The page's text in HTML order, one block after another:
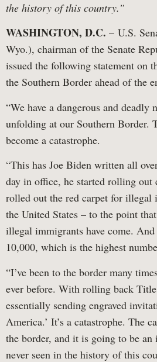
the history of this country.”
WASHINGTON, D.C. – U.S.
Wyo.), chairman of the Senate
issued the following statement on
the Southern Border ahead of the
“We have a dangerous and
unfolding at our Southern Border.
become a catastrophe.
“This has Joe Biden written all
day in office, he started rolling out
rolled out the red carpet for illegal
the United States – to the point
illegal immigrants have come. And
10,000, which is the highest
“I’ve been to the border many
ever before. With rolling back
essentially sending engraved
America.’ It’s a catastrophe. The
the border, and it is going to be an
never seen in the history of this